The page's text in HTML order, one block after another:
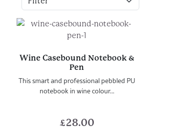
Wine Casebound Notebook &
Pen
This smart and professional pebbled PU
notebook in wine colour...
£28.00